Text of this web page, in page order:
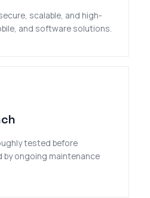
scalable, and high-
and software solutions.
tested before
by ongoing maintenance